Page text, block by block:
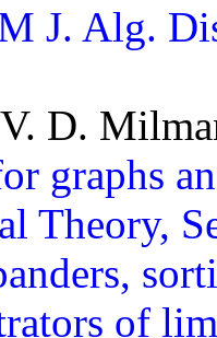
J. Alg.
D.
graphs
Theory,
of